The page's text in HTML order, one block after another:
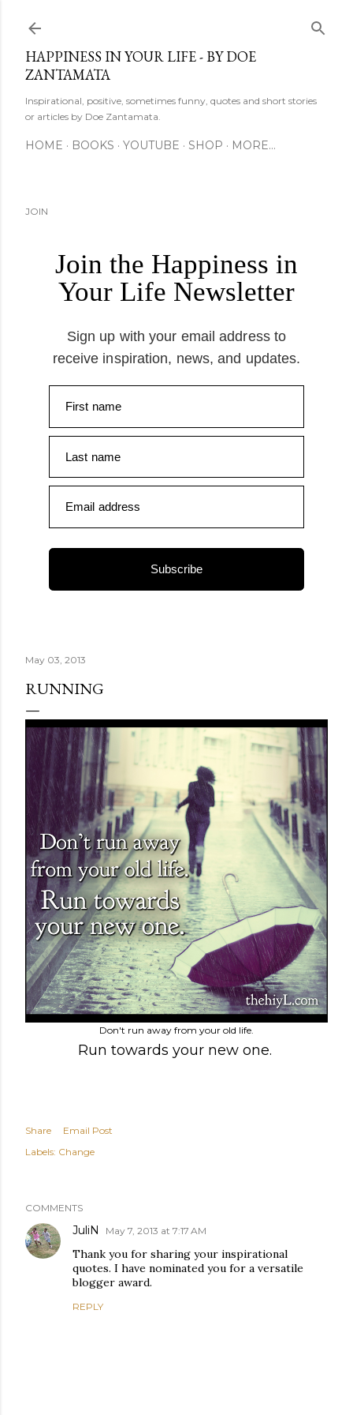
HAPPINESS IN YOUR LIFE - BY DOE
ZANTAMATA
Inspirational, positive, sometimes funny, quotes and short stories
or articles by Doe Zantamata.
HOME BOOKS YOUTUBE SHOP MORE…
JOIN
Join the Happiness in
Your Life Newsletter
Sign up with your email address to
receive inspiration, news, and updates.
First name
Last name
Email address
Subscribe
May 03, 2013
RUNNING
Don't run away from your old life.
Run towards your new one.
Share
Email Post
Labels: Change
COMMENTS
JuliN May 7, 2013 at 7:17 AM
Thank you for sharing your inspirational
quotes. I have nominated you for a versatile
blogger award.
REPLY